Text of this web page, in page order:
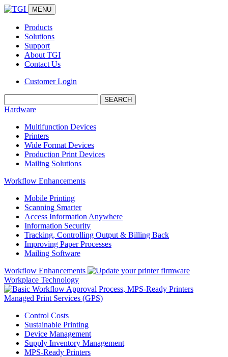
MENU
Products
Solutions
Support
About TGI
Contact Us
Customer Login
Hardware
Multifunction Devices
Printers
Wide Format Devices
Production Print Devices
Mailing Solutions
Workflow Enhancements
Mobile Printing
Scanning Smarter
Access Information Anywhere
Information Security
Tracking, Controlling Output & Billing Back
Improving Paper Processes
Mailing Software
Workflow Enhancements
Workplace Technology
Managed Print Services (GPS)
Control Costs
Sustainable Printing
Device Management
Supply Inventory Management
MPS-Ready Printers